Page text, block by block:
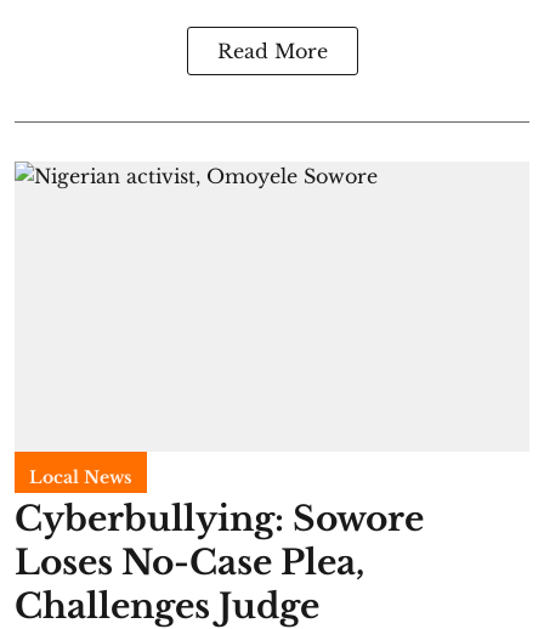
Read More
Local News
Cyberbullying: Sowore
Loses No-Case Plea,
Challenges Judge